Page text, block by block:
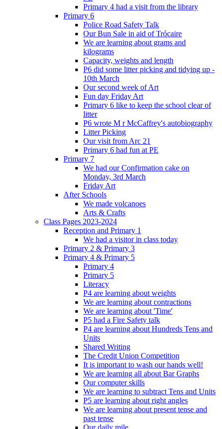
Primary 4 had a visit from the library
Primary 6
Police Road Safety Talk
Our Bun Sale in aid of Trócaire
We are learning about grams and
kilograms
Capacity, weights and length
P6 did some litter picking and tidying up -
10th March
Our second week of Art
Fun day Friday Art
Primary 6 like to keep the school clear of
litter
P6 wrote M r McCaffrey's autobiography
Litter Picking
Our visit from Arc 21
Primary 6 had fun at PE
Primary 7
We had our Confirmation cake on
Monday, 3rd March
Friday Art
After Schools
We made volcanoes
Arts & Crafts
Class Pages 2023-2024
Reception and Primary 1
We had a visitor in class today
Primary 2 & Primary 3
Primary 4 & Primary 5
Primary 4
Primary 5
Literacy
P4 are learning about weights
We are learning about contractions
We are learning about 'Time'
P5 had a Fire Safety talk
P4 are learning about Hundreds Tens and
Units
Shared Writing
The Credit Union Competition
It is important to wash our hands well!
We are learning all about Bar Graphs
Our computer skills
We are learning to subtract Tens and Units
P5 are learning about right angles
We are learning about present tense and
past tense
Our daily mile